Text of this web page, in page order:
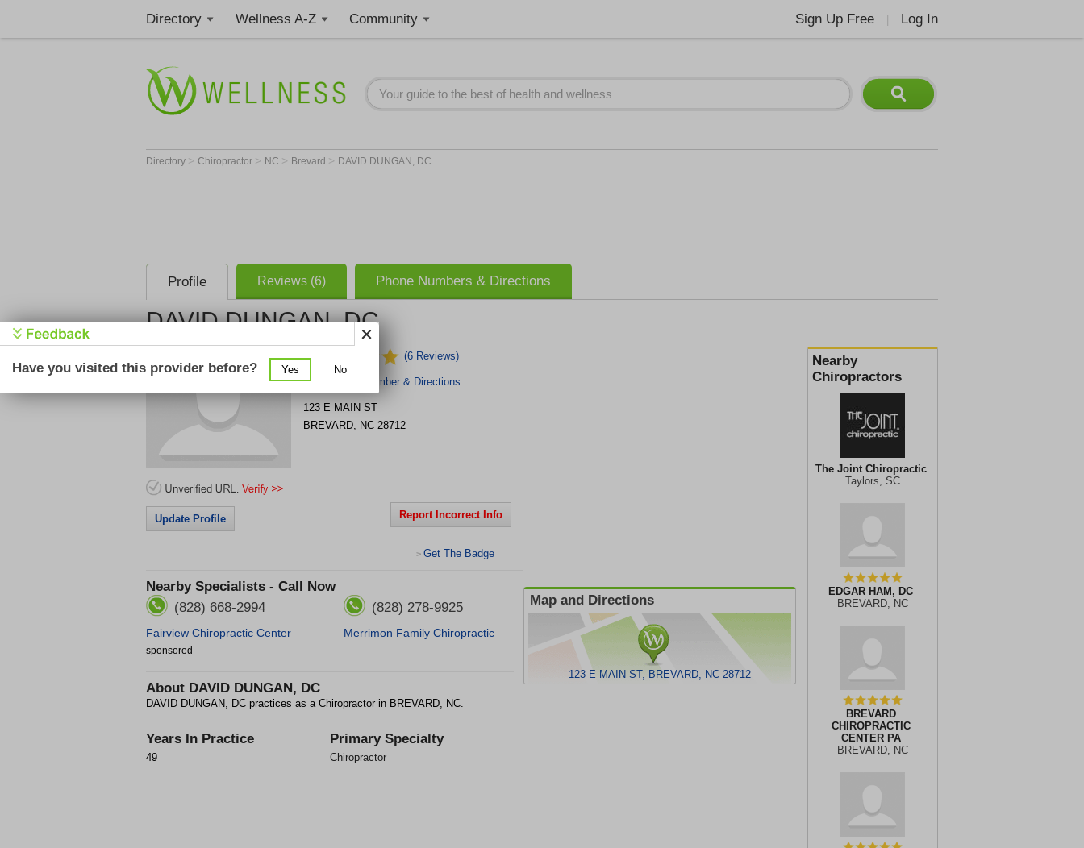
Directory Wellness A-Z Community Sign Up Free Log In
Directory > Chiropractor > NC > Brevard > DAVID DUNGAN, DC
Profile Reviews (6) Phone Numbers & Directions
DAVID DUNGAN, DC
Nearby
Chiropractors
The Joint Chiropractic
Taylors, SC
EDGAR HAM, DC
BREVARD, NC
BREVARD
CHIROPRACTIC
CENTER PA
BREVARD, NC
(6 Reviews)
>Get Phone Number & Directions
123 E MAIN ST
BREVARD, NC 28712
Update Profile Report Incorrect Info
> Get The Badge
Nearby Specialists - Call Now
(828) 668-2994
Fairview Chiropractic Center
(828) 278-9925
Merrimon Family Chiropractic
sponsored
About DAVID DUNGAN, DC
DAVID DUNGAN, DC practices as a Chiropractor in BREVARD, NC.
Years In Practice
49
Primary Specialty
Chiropractor
Map and Directions
123 E MAIN ST, BREVARD, NC 28712
Have you visited this provider before? Yes No